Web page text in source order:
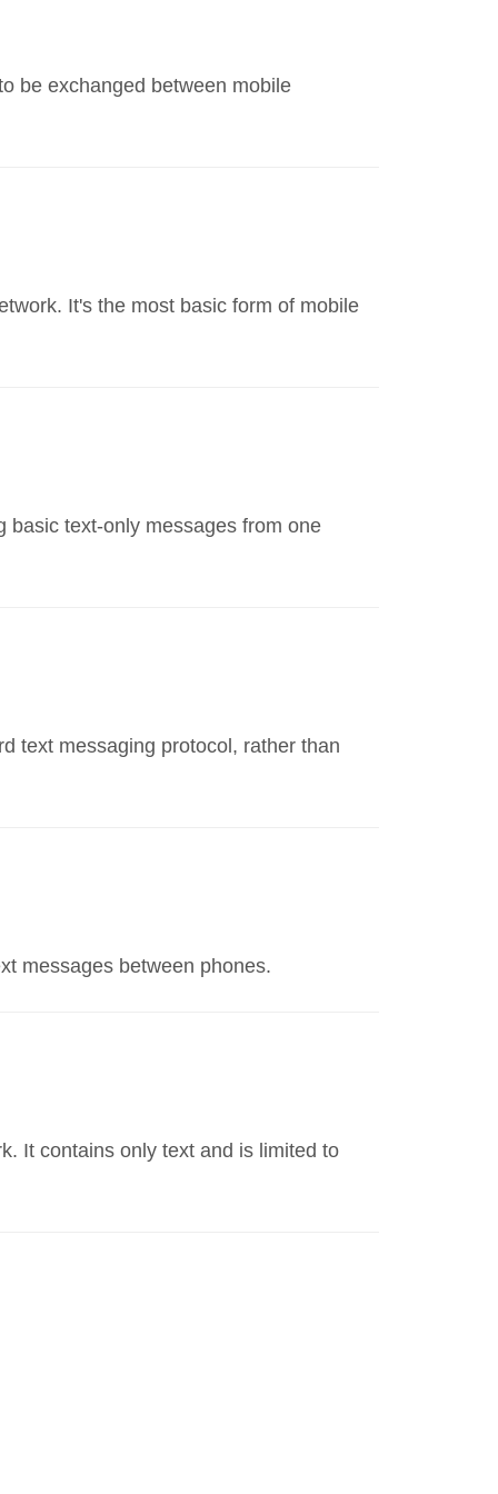
be exchanged between mobile
It's the most basic form of mobile
basic text-only messages from one
text messaging protocol, rather than
messages between phones.
It contains only text and is limited to